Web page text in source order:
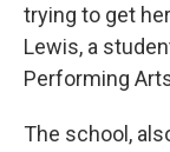
trying to get
Lewis, a
Performing
The school,